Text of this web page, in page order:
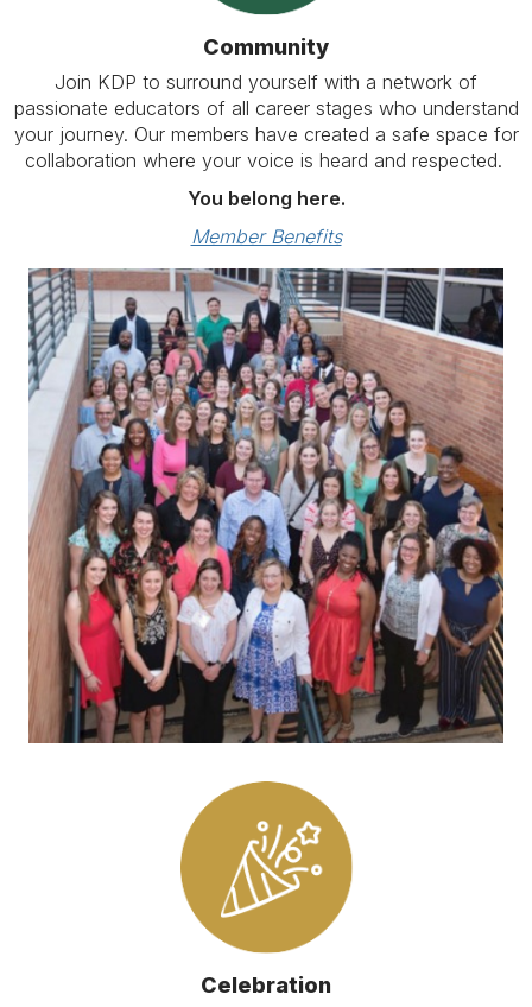
Community
Join KDP to surround yourself with a network of
passionate educators of all career stages who understand
your journey. Our members have created a safe space for
collaboration where your voice is heard and respected.
You belong here.
Member Benefits
Celebration